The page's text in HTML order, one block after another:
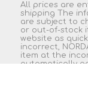
All prices are
shipping The
are subject to
or out-of-stock
website as
incorrect,
item at the
automatically